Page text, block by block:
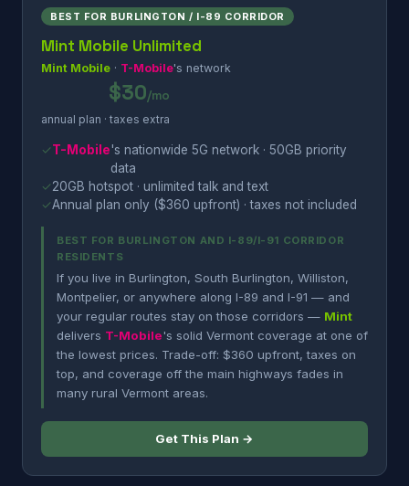
BEST FOR BURLINGTON / I-89 CORRIDOR
Mint Mobile Unlimited
Mint Mobile · T-Mobile's network
$30/mo
annual plan · taxes extra
✓T-Mobile's nationwide 5G network · 50GB priority
data
✓20GB hotspot · unlimited talk and text
✓Annual plan only ($360 upfront) · taxes not included
BEST FOR BURLINGTON AND I-89/I-91 CORRIDOR
RESIDENTS
If you live in Burlington, South Burlington, Williston,
Montpelier, or anywhere along I-89 and I-91 — and
your regular routes stay on those corridors — Mint
delivers T-Mobile's solid Vermont coverage at one of
the lowest prices. Trade-off: $360 upfront, taxes on
top, and coverage off the main highways fades in
many rural Vermont areas.
Get This Plan →